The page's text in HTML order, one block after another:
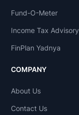
Fund-O-Meter
Income Tax Advisory
FinPlan Yadnya
COMPANY
About Us
Contact Us